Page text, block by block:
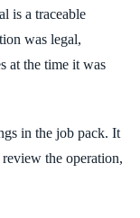
is a traceable
was legal,
at the time it was
in the job pack. It
the operation,